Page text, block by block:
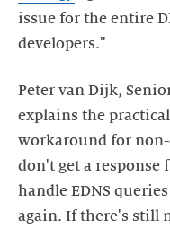
issue for the entire
developers."
Peter van Dijk,
explains the
workaround for non-
don't get a response
handle EDNS
again. If there's still